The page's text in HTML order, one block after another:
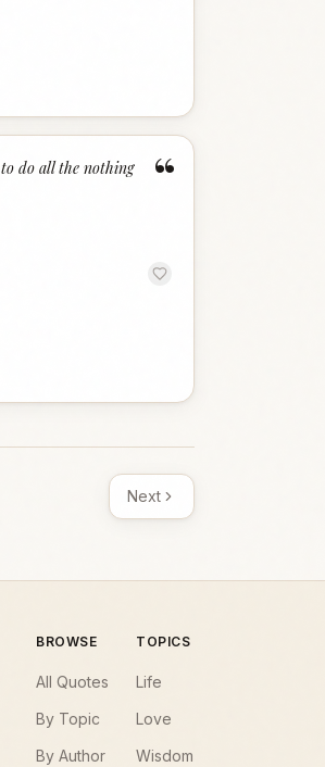
“
do all the nothing
Next
BROWSE
All Quotes
By Topic
By Author
TOPICS
Life
Love
Wisdom